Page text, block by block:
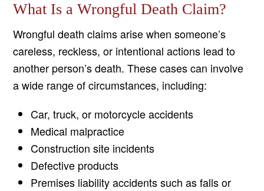
What Is a Wrongful Death Claim?
Wrongful death claims arise when someone’s
careless, reckless, or intentional actions lead to
another person’s death. These cases can involve
a wide range of circumstances, including:
Car, truck, or motorcycle accidents
Medical malpractice
Construction site incidents
Defective products
Premises liability accidents such as falls or